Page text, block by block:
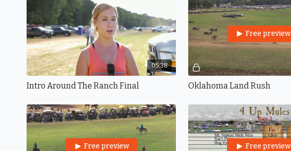
05:38
Intro Around The Ranch Final
Free preview
Oklahoma Land Rush
Free preview Free preview